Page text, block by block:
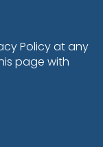
Policy at any
page with